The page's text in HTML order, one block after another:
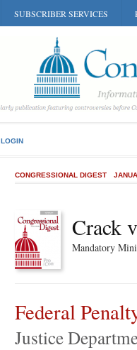
SUBSCRIBER SERVICES
LOGIN
CONGRESSIONAL DIGEST
Crack
Mandatory
Federal
Justice